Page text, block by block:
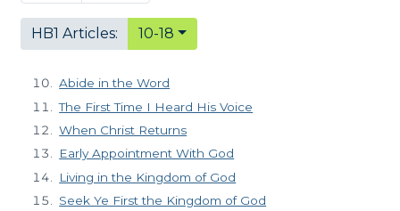
HB1 Articles: 10-18
Abide in the Word
The First Time I Heard His Voice
When Christ Returns
Early Appointment With God
Living in the Kingdom of God
Seek Ye First the Kingdom of God